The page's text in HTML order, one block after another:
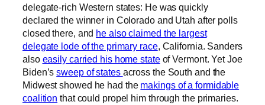
delegate-rich Western states: He was quickly
declared the winner in Colorado and Utah after polls
closed there, and he also claimed the largest
delegate lode of the primary race, California. Sanders
also easily carried his home stateof Vermont. Yet Joe
Biden’ssweep of states across the South and the
Midwest showed he had the makings of a formidable
coalition that could propel him through the primaries.